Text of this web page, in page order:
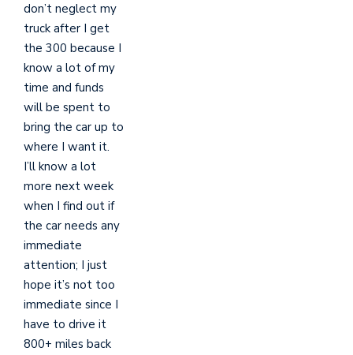
don’t neglect my
truck after I get
the 300 because I
know a lot of my
time and funds
will be spent to
bring the car up to
where I want it.
I’ll know a lot
more next week
when I find out if
the car needs any
immediate
attention; I just
hope it’s not too
immediate since I
have to drive it
800+ miles back